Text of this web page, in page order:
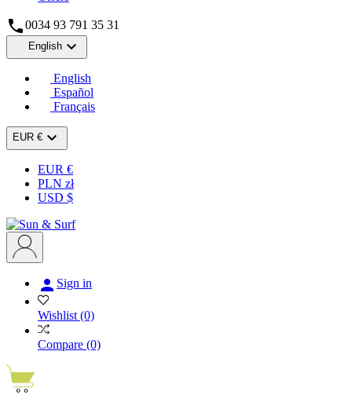
0034 93 791 35 31
English 
English
Español
Français
EUR € 
EUR €
PLN zł
USD $
 Sign in
Wishlist (0)
Compare (0)